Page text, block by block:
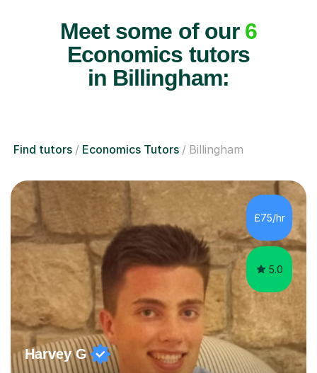
Meet some of our 6
Economics tutors
in Billingham:
Find tutors Economics Tutors Billingham
£75/hr
5.0
Harvey G